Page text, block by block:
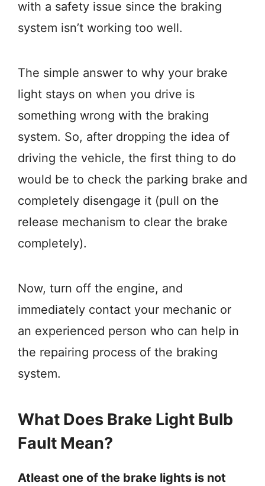
with a safety issue since the braking
system isn’t working too well.
The simple answer to why your brake
light stays on when you drive is
something wrong with the braking
system. So, after dropping the idea of
driving the vehicle, the first thing to do
would be to check the parking brake and
completely disengage it (pull on the
release mechanism to clear the brake
completely).
Now, turn off the engine, and
immediately contact your mechanic or
an experienced person who can help in
the repairing process of the braking
system.
What Does Brake Light Bulb
Fault Mean?
Atleast one of the brake lights is not